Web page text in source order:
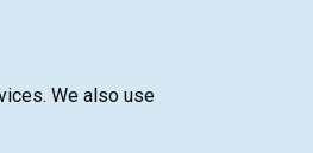
We also use